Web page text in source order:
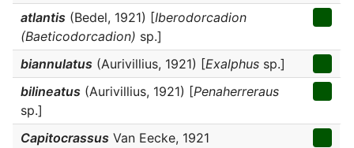
atlantis (Bedel, 1921) [Iberodorcadion
(Baeticodorcadion) sp.]
biannulatus (Aurivillius, 1921) [Exalphus sp.]
bilineatus (Aurivillius, 1921) [Penaherreraus
sp.]
Capitocrassus Van Eecke, 1921